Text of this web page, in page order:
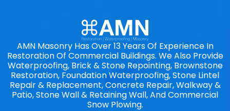
AMN Masonry Has Over 13 Years Of Experience In
Restoration Of Commercial Buildings. We Also Provide
Waterproofing, Brick & Stone Repointing, Brownstone
Restoration, Foundation Waterproofing, Stone Lintel
Repair & Replacement, Concrete Repair, Walkway &
Patio, Stone Wall & Retaining Wall, And Commercial
Snow Plowing.